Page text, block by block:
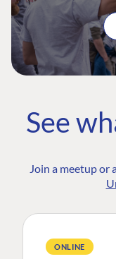
See
Join a meetup or
ONLINE